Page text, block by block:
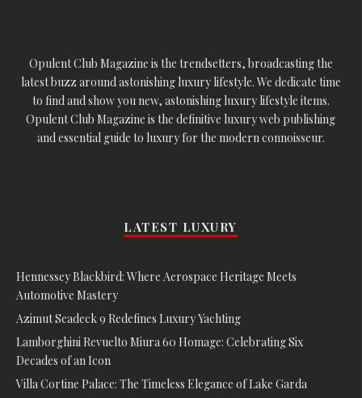
Opulent Club Magazine is the trendsetters, broadcasting the
latest buzz around astonishing luxury lifestyle. We dedicate time
to find and show you new, astonishing luxury lifestyle items.
Opulent Club Magazine is the definitive luxury web publishing
and essential guide to luxury for the modern connoisseur.
LATEST LUXURY
Hennessey Blackbird: Where Aerospace Heritage Meets
Automotive Mastery
Azimut Seadeck 9 Redefines Luxury Yachting
Lamborghini Revuelto Miura 60 Homage: Celebrating Six
Decades of an Icon
Villa Cortine Palace: The Timeless Elegance of Lake Garda